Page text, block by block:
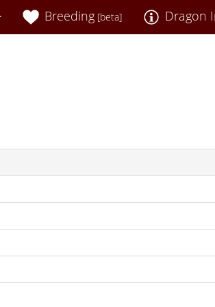
Breeding [beta] Dragon